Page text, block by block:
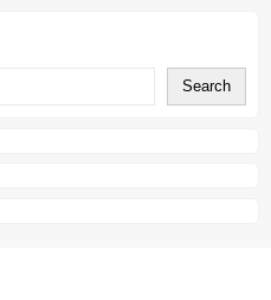
Search